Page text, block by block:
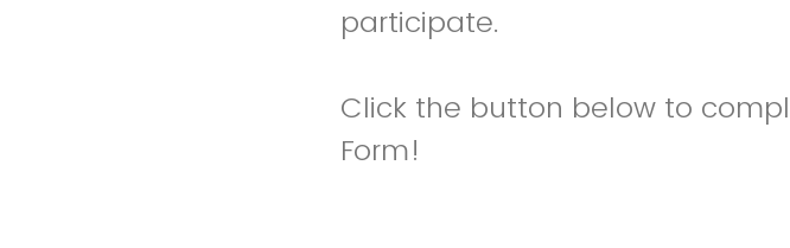
participate.
Click the button below to
Form!